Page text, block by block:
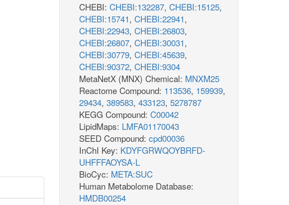
CHEBI: CHEBI:132287, CHEBI:15125,
CHEBI:15741, CHEBI:22941,
CHEBI:22943, CHEBI:26803,
CHEBI:26807, CHEBI:30031,
CHEBI:30779, CHEBI:45639,
CHEBI:90372, CHEBI:9304
MetaNetX (MNX) Chemical: MNXM25
Reactome Compound: 113536, 159939,
29434, 389583, 433123, 5278787
KEGG Compound: C00042
LipidMaps: LMFA01170043
SEED Compound: cpd00036
InChI Key: KDYFGRWQOYBRFD-
UHFFFAOYSA-L
BioCyc: META:SUC
Human Metabolome Database:
HMDB00254